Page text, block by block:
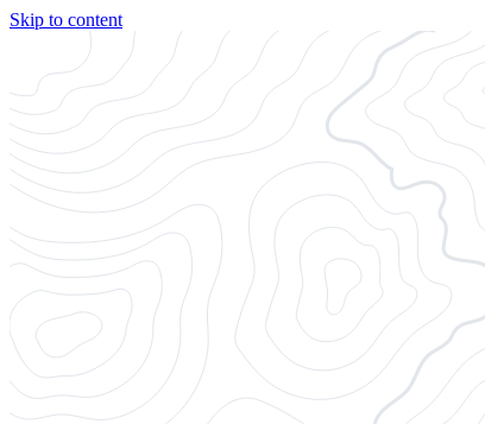
Skip to content